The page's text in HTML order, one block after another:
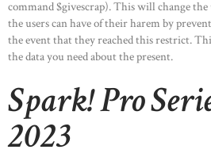
command $givescrap). This will change
the users can have of their harem by
the event that they reached this restrict.
the data you need about the present.
Spark! Pro
2023